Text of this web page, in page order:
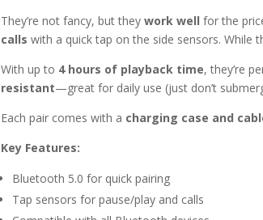
They’re not fancy, but theywork well for the
calls with a quick tap on the side sensors. While
With up to 4 hours of playback time, they’re
resistant—great for daily use (just don’t
Each pair comes with a charging case and
Key Features:
Bluetooth 5.0 for quick pairing
Tap sensors for pause/play and calls